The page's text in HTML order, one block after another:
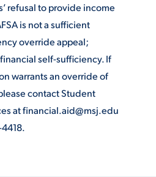
refusal to provide income
is not a sufficient
override appeal;
self-sufficiency. If
warrants an override of
contact Student
at financial.aid@msj.edu